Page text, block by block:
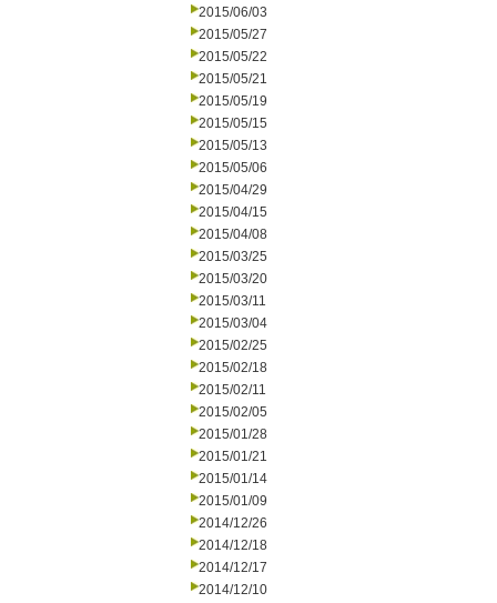
2015/06/03
2015/05/27
2015/05/22
2015/05/21
2015/05/19
2015/05/15
2015/05/13
2015/05/06
2015/04/29
2015/04/15
2015/04/08
2015/03/25
2015/03/20
2015/03/11
2015/03/04
2015/02/25
2015/02/18
2015/02/11
2015/02/05
2015/01/28
2015/01/21
2015/01/14
2015/01/09
2014/12/26
2014/12/18
2014/12/17
2014/12/10